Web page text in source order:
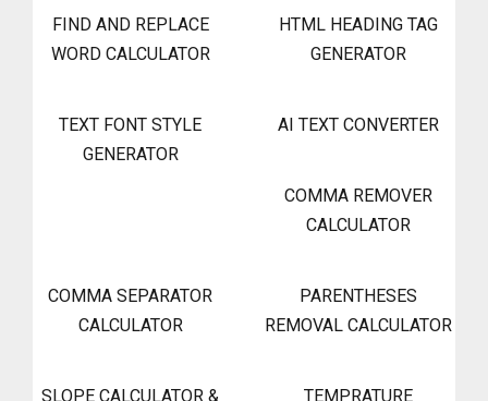
FIND AND REPLACE
WORD CALCULATOR
HTML HEADING TAG
GENERATOR
TEXT FONT STYLE
GENERATOR
AI TEXT CONVERTER
COMMA REMOVER
CALCULATOR
COMMA SEPARATOR
CALCULATOR
PARENTHESES
REMOVAL CALCULATOR
SLOPE CALCULATOR &
TEMPRATURE